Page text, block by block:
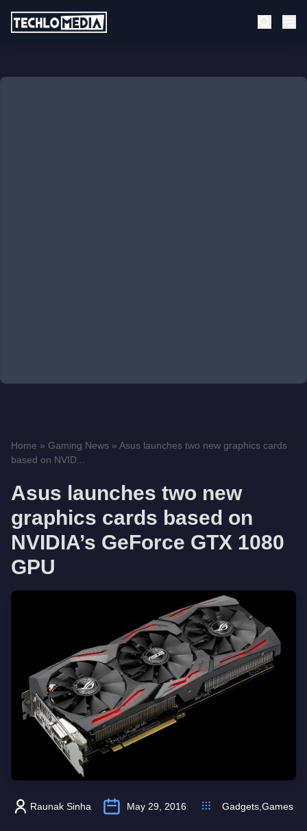
Home » Gaming News » Asus launches two new graphics cards
based on NVID...
Asus launches two new
graphics cards based on
NVIDIA’s GeForce GTX 1080
GPU
Raunak Sinha May 29, 2016 Gadgets,Games